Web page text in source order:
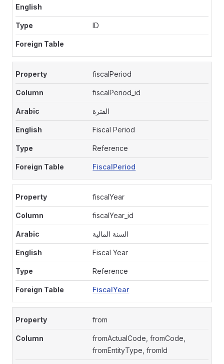
ID
fiscalPeriod
fiscalPeriod_id
الفترة
Fiscal Period
Reference
FiscalPeriod
fiscalYear
fiscalYear_id
السنة المالية
Fiscal Year
Reference
FiscalYear
from
fromActualCode, fromCode,
fromEntityType, fromId